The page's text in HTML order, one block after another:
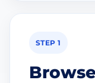
STEP 1